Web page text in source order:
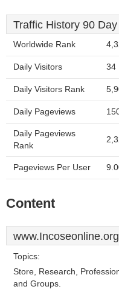
Traffic History 90
Worldwide Rank
Daily Visitors 34
Daily Visitors Rank
Daily Pageviews
Daily Pageviews
Rank
Pageviews Per User
Content
Topics:
Store, Research,
and Groups.